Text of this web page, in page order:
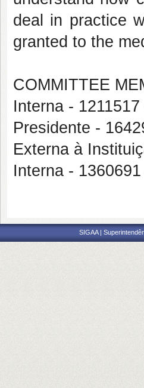
deal in practice
granted to the
COMMITTEE
Interna -
Presidente -
Externa à
Interna -
SIGAA |